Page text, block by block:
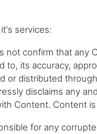
services:
not confirm that any
to, its accuracy,
or distributed
disclaims any
Content. Content
for any